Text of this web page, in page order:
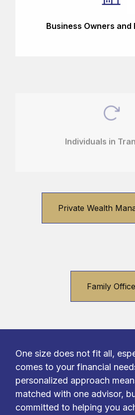
Business Owners and
Private Wealth
Family Office
One size does not fit all,
comes to your financial
personalized approach
matched with one advisor,
committed to helping you